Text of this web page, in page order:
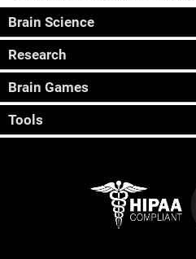
Brain Science
Research
Brain Games
Tools